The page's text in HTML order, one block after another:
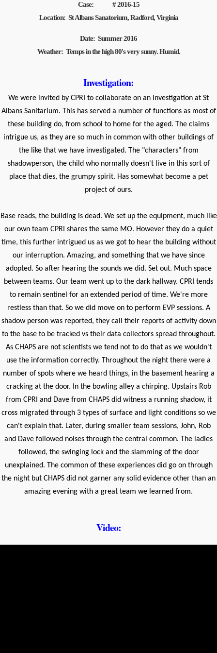
Case: # 2016-15
Location: St Albans Sanatorium, Radford, Virginia
Date: Summer 2016
Weather: Temps in the high 80's very sunny. Humid.
Investigation:
We were invited by CPRI to collaborate on an investigation at St
Albans Sanitarium. This has served a number of functions as most of
these building do, from school to home for the aged. The claims
intrigue us, as they are so much in common with other buildings of
the like that we have investigated. The "characters" from
shadowperson, the child who normally doesn't live in this sort of
place that dies, the grumpy spirit. Has somewhat become a pet
project of ours.
Base reads, the building is dead. We set up the equipment, much like
our own team CPRI shares the same MO. However they do a quiet
time, this further intrigued us as we got to hear the building without
our interruption. Amazing, and something that we have since
adopted. So after hearing the sounds we did. Set out. Much space
between teams. Our team went up to the dark hallway. CPRI tends
to remain sentinel for an extended period of time. We're more
restless than that. So we did move on to perform EVP sessions. A
shadow person was reported, they call their reports of activity down
to the base to be tracked vs their data collectors spread throughout.
As CHAPS are not scientists we tend not to do that as we wouldn't
use the information correctly. Throughout the night there were a
number of spots where we heard things, in the basement hearing a
cracking at the door. In the bowling alley a chirping. Upstairs Rob
from CPRI and Dave from CHAPS did witness a running shadow, it
cross migrated through 3 types of surface and light conditions so we
can't explain that. Later, during smaller team sessions, John, Rob
and Dave followed noises through the central common. The ladies
followed, the swinging lock and the slamming of the door
unexplained. The common of these experiences did go on through
the night but CHAPS did not garner any solid evidence other than an
amazing evening with a great team we learned from.
Video: